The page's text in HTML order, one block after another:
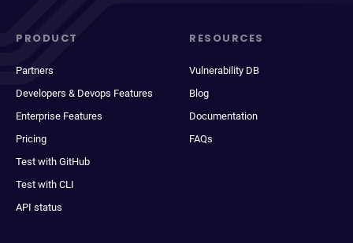
PRODUCT
Partners
Developers & Devops Features
Enterprise Features
Pricing
Test with GitHub
Test with CLI
API status
RESOURCES
Vulnerability DB
Blog
Documentation
FAQs